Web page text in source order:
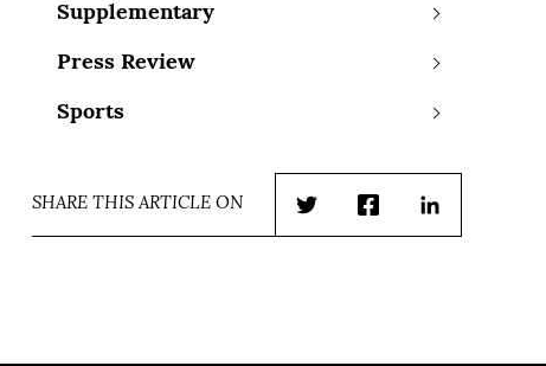
Supplementary
Press Review
Sports
SHARE THIS ARTICLE ON
TwitterFacebookLinkedIn